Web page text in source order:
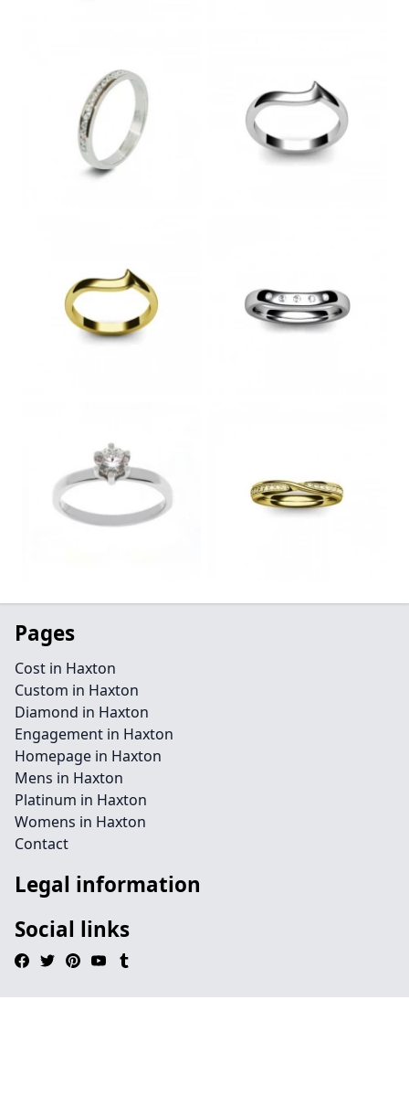
Pages
Cost in Haxton
Custom in Haxton
Diamond in Haxton
Engagement in Haxton
Homepage in Haxton
Mens in Haxton
Platinum in Haxton
Womens in Haxton
Contact
Legal information
Social links